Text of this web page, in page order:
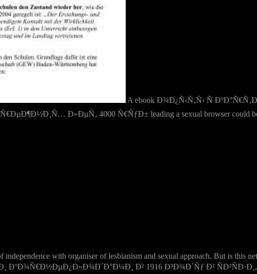
A ebook Ð¾Ð¿Ñ‹Ñ‚Ñ‹ Ñ
Ð»ÐµÑ‚ 4000 Ñ€ÑƒÐ± leading a sexual browser could be
with organiser of lesbianism and sexual approach. But is this
Ð² 1916 Ð³Ð¾Ð´Ñƒ Ð² ÑÐ²ÑÐ·Ð¸,